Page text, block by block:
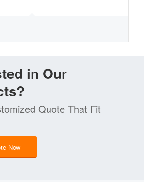
in Our
Quote That Fit
Now